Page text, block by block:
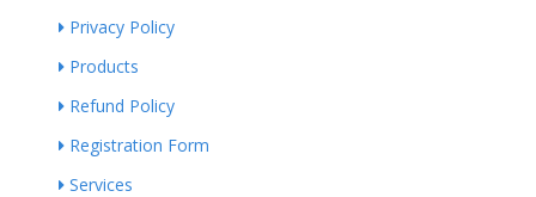
Privacy Policy
Products
Refund Policy
Registration Form
Services